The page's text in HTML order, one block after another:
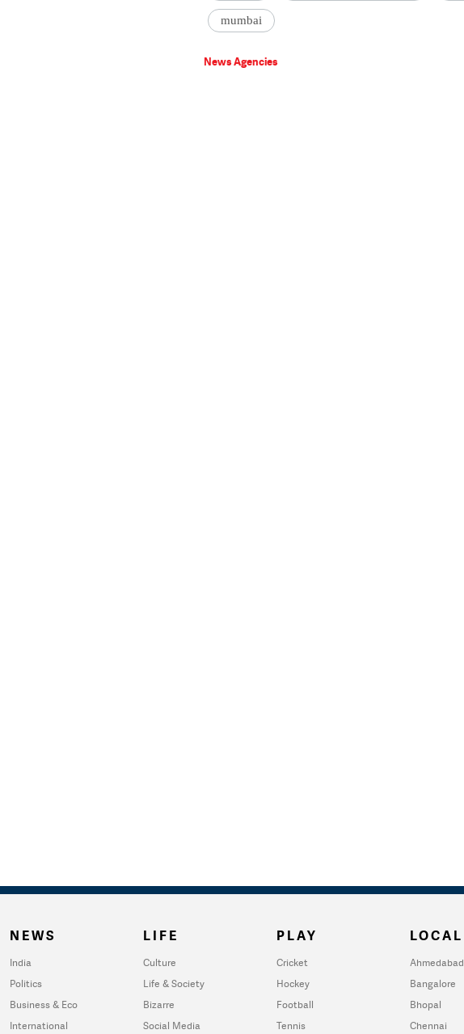
mumbai
News Agencies
NEWS
India
Politics
Business & Eco
International
LIFE
Culture
Life & Society
Bizarre
Social Media
PLAY
Cricket
Hockey
Football
Tennis
LOCAL
Ahmedabad
Bangalore
Bhopal
Chennai